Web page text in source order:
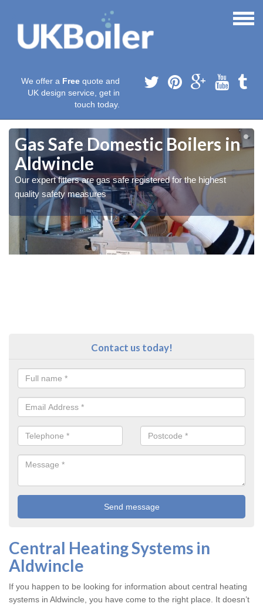
We offer a Free quote and
UK design service, get in
touch today.
Gas Safe Domestic Boilers in
Aldwincle
Our expert fitters are gas safe registered for the highest
quality safety measures
Contact us today!
Central Heating Systems in
Aldwincle
If you happen to be looking for information about central heating
systems in Aldwincle, you have come to the right place. It doesn’t